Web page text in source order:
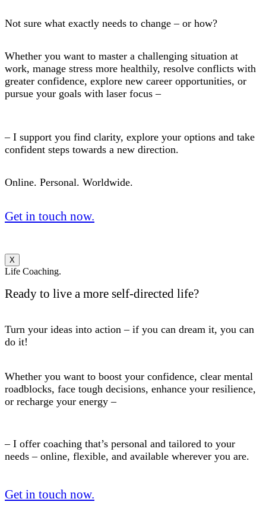
Not sure what exactly needs to change – or how?
Whether you want to master a challenging situation at
work, manage stress more healthily, resolve conflicts with
greater confidence, explore new career opportunities, or
pursue your goals with laser focus –
– I support you find clarity, explore your options and take
confident steps towards a new direction.
Online. Personal. Worldwide.
Get in touch now.
X
Life Coaching.
Ready to live a more self-directed life?
Turn your ideas into action – if you can dream it, you can
do it!
Whether you want to boost your confidence, clear mental
roadblocks, face tough decisions, enhance your resilience,
or recharge your energy –
– I offer coaching that’s personal and tailored to your
needs – online, flexible, and available wherever you are.
Get in touch now.